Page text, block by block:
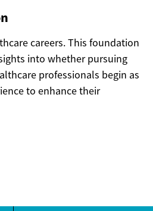
careers. This foundation
into whether pursuing
professionals begin as
to enhance their